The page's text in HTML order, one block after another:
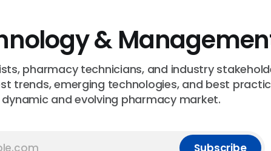
&
pharmacy technicians, and industry
trends, emerging technologies, and best
dynamic and evolving pharmacy market.
Subscribe